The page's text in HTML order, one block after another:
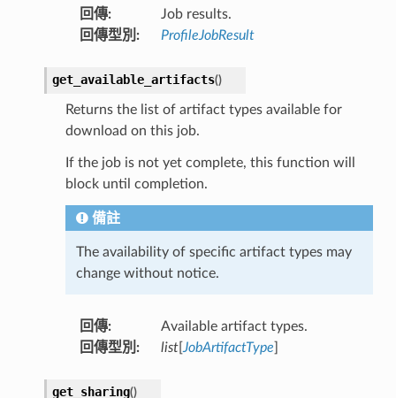
回傳:
Job results.
回傳型別 : ProfileJobResult
get_available_artifacts()
Returns the list of artifact types available for
download on this job.
If the job is not yet complete, this function will
block until completion.
備註
The availability of specific artifact types may
change without notice.
回傳:
Available artifact types.
回傳型別 : list[ JobArtifactType
get_sharing()